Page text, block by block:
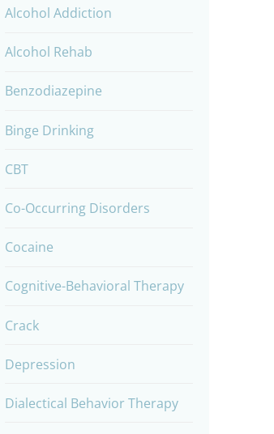
Alcohol Addiction
Alcohol Rehab
Benzodiazepine
Binge Drinking
CBT
Co-Occurring Disorders
Cocaine
Cognitive-Behavioral Therapy
Crack
Depression
Dialectical Behavior Therapy